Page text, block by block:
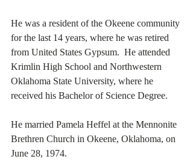
He was a resident of the Okeene community
for the last 14 years, where he was retired
from United States Gypsum.  He attended
Krimlin High School and Northwestern
Oklahoma State University, where he
received his Bachelor of Science Degree.
He married Pamela Heffel at the Mennonite
Brethren Church in Okeene, Oklahoma, on
June 28, 1974.